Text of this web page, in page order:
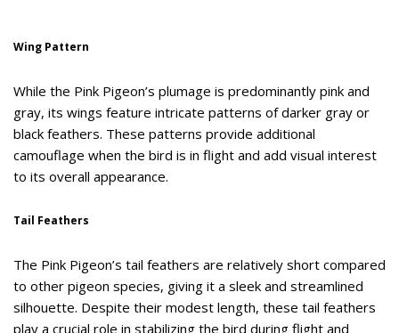
Wing Pattern
While the Pink Pigeon’s plumage is predominantly pink and
gray, its wings feature intricate patterns of darker gray or
black feathers. These patterns provide additional
camouflage when the bird is in flight and add visual interest
to its overall appearance.
Tail Feathers
The Pink Pigeon’s tail feathers are relatively short compared
to other pigeon species, giving it a sleek and streamlined
silhouette. Despite their modest length, these tail feathers
play a crucial role in stabilizing the bird during flight and